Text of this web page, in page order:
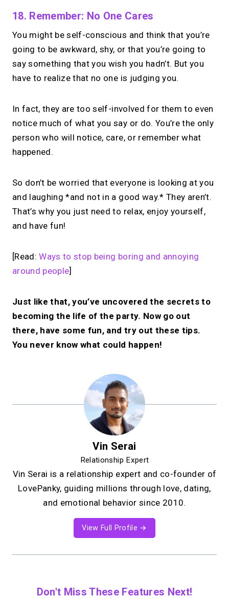
Set your price. Take paid 1:1 calls from
your link in bio. Free to use.
Start with MIRL →
18. Remember: No One Cares
You might be self-conscious and think that you’re
going to be awkward, shy, or that you’re going to
say something that you wish you hadn’t. But you
have to realize that no one is judging you.
In fact, they are too self-involved for them to even
notice much of what you say or do. You’re the only
person who will notice, care, or remember what
happened.
So don’t be worried that everyone is looking at you
and laughing *and not in a good way.* They aren’t.
That’s why you just need to relax, enjoy yourself,
and have fun!
[Read:Ways to stop being boring and annoying
around people]
Just like that, you’ve uncovered the secrets to
becoming the life of the party. Now go out
there, have some fun, and try out these tips.
You never know what could happen!
Vin Serai
Relationship Expert
Vin Serai is a relationship expert and co-founder of
LovePanky, guiding millions through love, dating,
and emotional behavior since 2010.
View Full Profile →
Don't Miss These Features Next!